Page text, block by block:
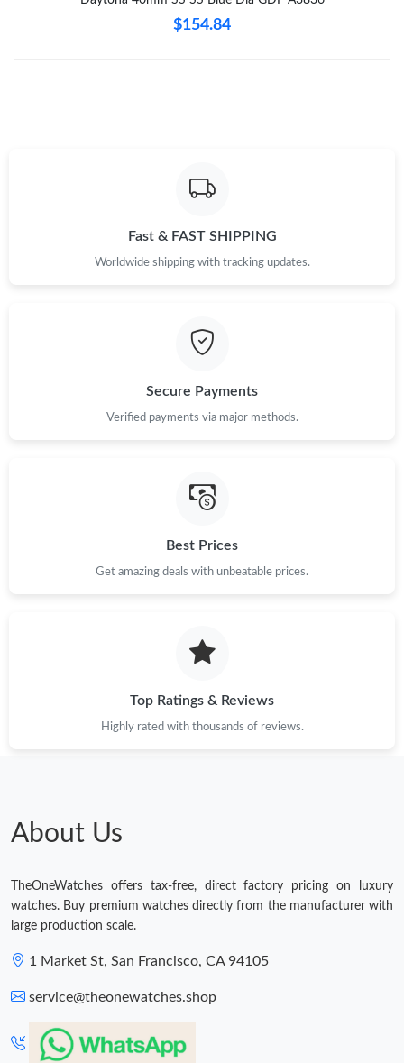
Just Sold: Rachel from Chicago on Jul 22, 2026 at 1:41 PM.
Just Sold: Quinn from Charlotte on Aug 01, 2026 at 9:29 PM.
Just Sold: Jack from Sacramento on Jul 06, 2026 at 10:34 PM.
Just Sold: Frank from Indianapolis on Aug 01, 2026 at 4:52 PM.
Just Sold: Olivia from Sydney on Jun 09, 2026 at 9:58 AM.
Just Sold: Tina from Washington, D.C. on May 20, 2026 at 7:30
Just Sold: Kyle from Orlando on Jul 05, 2026 at 1:19 PM.
Just Sold: Tina from Las Vegas on Jul 17, 2026 at 9:25 AM.
Just Sold: Dana from Dallas on May 21, 2026 at 5:18 PM.
Just Sold: Milo from Philadelphia on May 10, 2026 at 12:18 PM.
Just Sold: Adam from Mexico City on Jun 19, 2026 at 8:23 PM.
Just Sold: Oscar from Vancouver on Jul 16, 2026 at 4:35 PM.
$154.84
Fast & FAST SHIPPING
Worldwide shipping with tracking updates.
Secure Payments
Verified payments via major methods.
Best Prices
Get amazing deals with unbeatable prices.
Top Ratings & Reviews
Highly rated with thousands of reviews.
About Us
TheOneWatches offers tax-free, direct factory pricing on luxury
watches. Buy premium watches directly from the manufacturer with
large production scale.
1 Market St, San Francisco, CA 94105
service@theonewatches.shop